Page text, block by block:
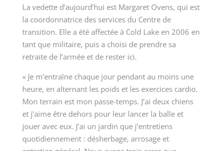
La vedette d’aujourd’hui est Margaret Ovens, qui est
la coordonnatrice des services du Centre de
transition. Elle a été affectée à Cold Lake en 2006 en
tant que militaire, puis a choisi de prendre sa
retraite de l’armée et de rester ici.
« Je m’entraîne chaque jour pendant au moins une
heure, en alternant les poids et les exercices cardio.
Mon terrain est mon passe-temps. J’ai deux chiens
et j’aime être dehors pour leur lancer la balle et
jouer avec eux. J’ai un jardin que j’entretiens
quotidiennement : désherbage, arrosage et